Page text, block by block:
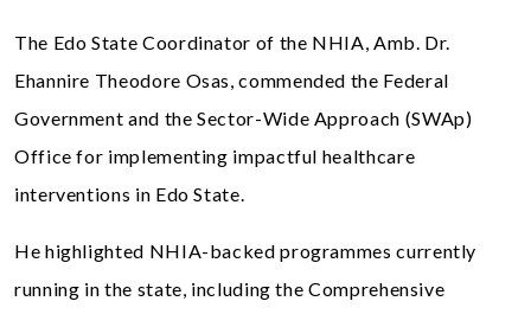
The Edo State Coordinator of the NHIA, Amb. Dr.
Ehannire Theodore Osas, commended the Federal
Government and the Sector-Wide Approach (SWAp)
Office for implementing impactful healthcare
interventions in Edo State.
He highlighted NHIA-backed programmes currently
running in the state, including the Comprehensive